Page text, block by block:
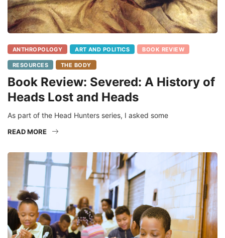
ANTHROPOLOGY ART AND POLITICS BOOK REVIEW
RESOURCES THE BODY
Book Review: Severed: A History of
Heads Lost and Heads
As part of the Head Hunters series, I asked some
READ MORE